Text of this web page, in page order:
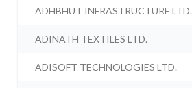
ADHBHUT INFRASTRUCTURE LTD.
ADINATH TEXTILES LTD.
ADISOFT TECHNOLOGIES LTD.